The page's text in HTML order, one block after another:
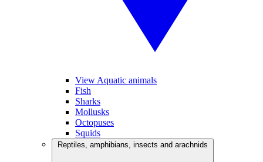
View Aquatic animals
Fish
Sharks
Mollusks
Octopuses
Squids